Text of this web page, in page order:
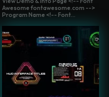
Awesome fontawesome.com -->
Program Name <!-- Font...